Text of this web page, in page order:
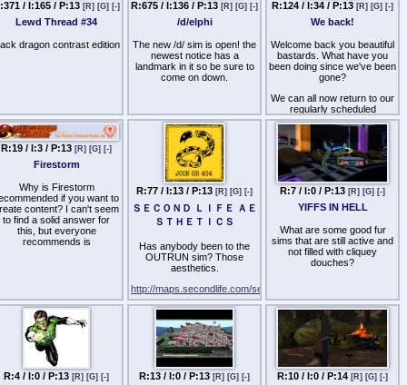
wont be my partner on SL
IM LEETHEKNIGHT
RESIDENT 18+
/ I:165 / P:13 [R] [G] [-]
Lewd Thread #34
dragon contrast edition
R:675 / I:136 / P:13 [R] [G] [-]
/d/elphi
The new /d/ sim is open! the
newest notice has a
landmark in it so be sure to
come on down.
R:124 / I:34 / P:13 [R] [G] [-]
We back!
Welcome back you beautiful
bastards. What have you
been doing since we've been
gone?
We can all now return to our
regularly scheduled
narcissism and shade-
throwing.
R:19 / I:3 / P:13 [R] [G] [-]
Firestorm
Why is Firestorm
if you want to
content? I can't seem
to find a solid answer for
this, but everyone
recommends is
R:77 / I:13 / P:13 [R] [G] [-]
ＳＥＣＯＮＤ ＬＩＦＥ ＡＥ
ＳＴＨＥＴＩＣＳ
Has anybody been to the
OUTRUN sim? Those
aesthetics.
http://maps.secondlife.com/secondlife/OUTRUN/128/128/50
R:7 / I:0 / P:13 [R] [G] [-]
YIFFS IN HELL
What are some good fur
sims that are still active and
not filled with cliquey
douches?
R:4 / I:0 / P:13 [R] [G] [-] R:13 / I:0 / P:13 [R] [G] [-] R:10 / I:0 / P:14 [R] [G] [-]